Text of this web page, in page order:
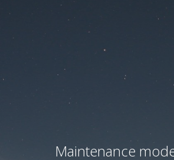
Maintenance